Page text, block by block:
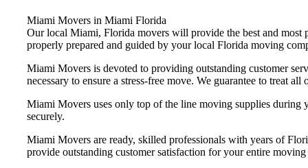
Miami Movers in Miami Florida
Our local Miami, Florida movers will provide the best and most
properly prepared and guided by your local Florida moving
Miami Movers is devoted to providing outstanding customer
necessary to ensure a stress-free move. We guarantee to treat
Miami Movers uses only top of the line moving supplies during
securely.
Miami Movers are ready, skilled professionals with years of
provide outstanding customer satisfaction for your entire